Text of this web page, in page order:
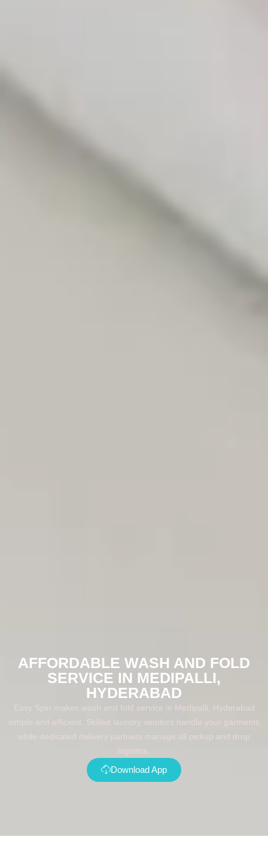
AFFORDABLE WASH AND FOLD
SERVICE IN MEDIPALLI,
HYDERABAD
Easy Spin makes wash and fold service in Medipalli, Hyderabad
simple and efficient. Skilled laundry vendors handle your garments
while dedicated delivery partners manage all pickup and drop
logistics.
Download App